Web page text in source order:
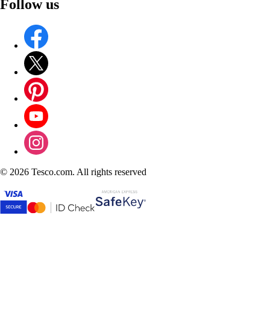
Follow us
© 2026 Tesco.com. All rights reserved